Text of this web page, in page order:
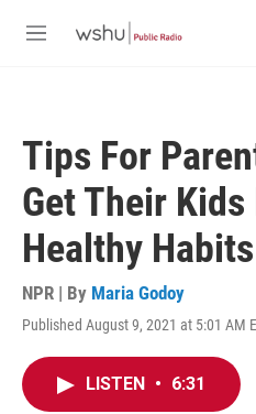
M
Tips For
Get Their Kids
Healthy Habits
NPR | By Maria Godoy
Published August 9, 2021 at 5:01 AM
LISTEN • 6:31